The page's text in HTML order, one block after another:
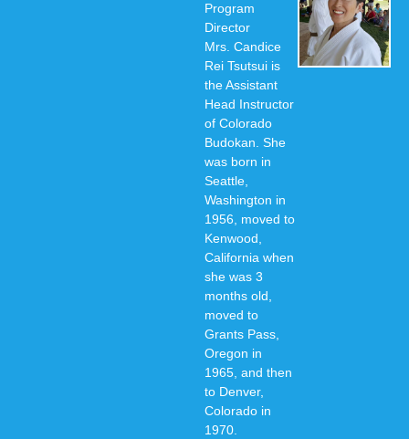
Program
Director
Mrs. Candice
Rei Tsutsui is
the Assistant
Head Instructor
of Colorado
Budokan. She
was born in
Seattle,
Washington in
1956, moved to
Kenwood,
California when
she was 3
months old,
moved to
Grants Pass,
Oregon in
1965, and then
to Denver,
Colorado in
1970.